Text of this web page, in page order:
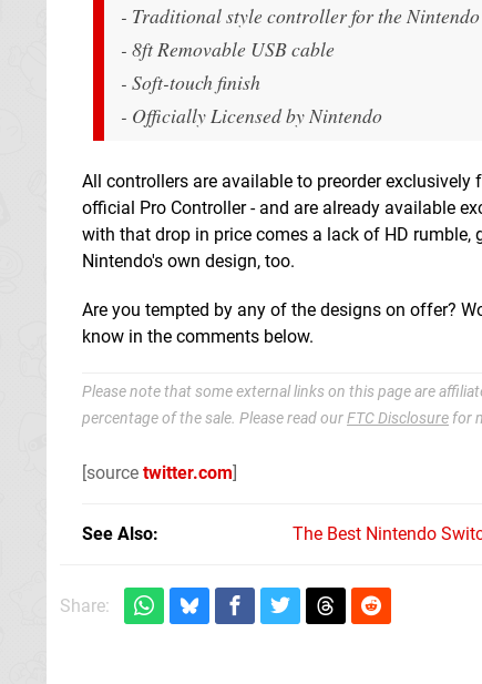
- Traditional style controller for the Nintendo
- 8ft Removable USB cable
- Soft-touch finish
- Officially Licensed by Nintendo
All controllers are available to preorder exclusively
official Pro Controller - and are already available
with that drop in price comes a lack of HD
Nintendo's own design, too.
Are you tempted by any of the designs on offer?
know in the comments below.
Please note that some external links on this page are
percentage of the sale. Please read ourFTC Disclosure for
[source twitter.com]
See Also The Best Nintendo
Share: